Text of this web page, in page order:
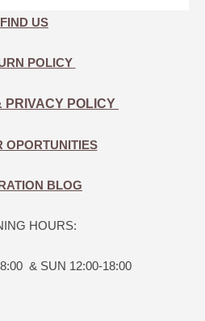
FIND US
POLICY
PRIVACY POLICY
OPORTUNITIES
BLOG
HOURS:
& SUN 12:00-18:00